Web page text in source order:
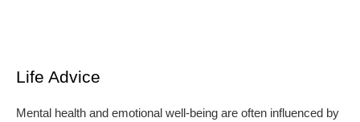
Life Advice
Mental health and emotional well-being are often influenced by